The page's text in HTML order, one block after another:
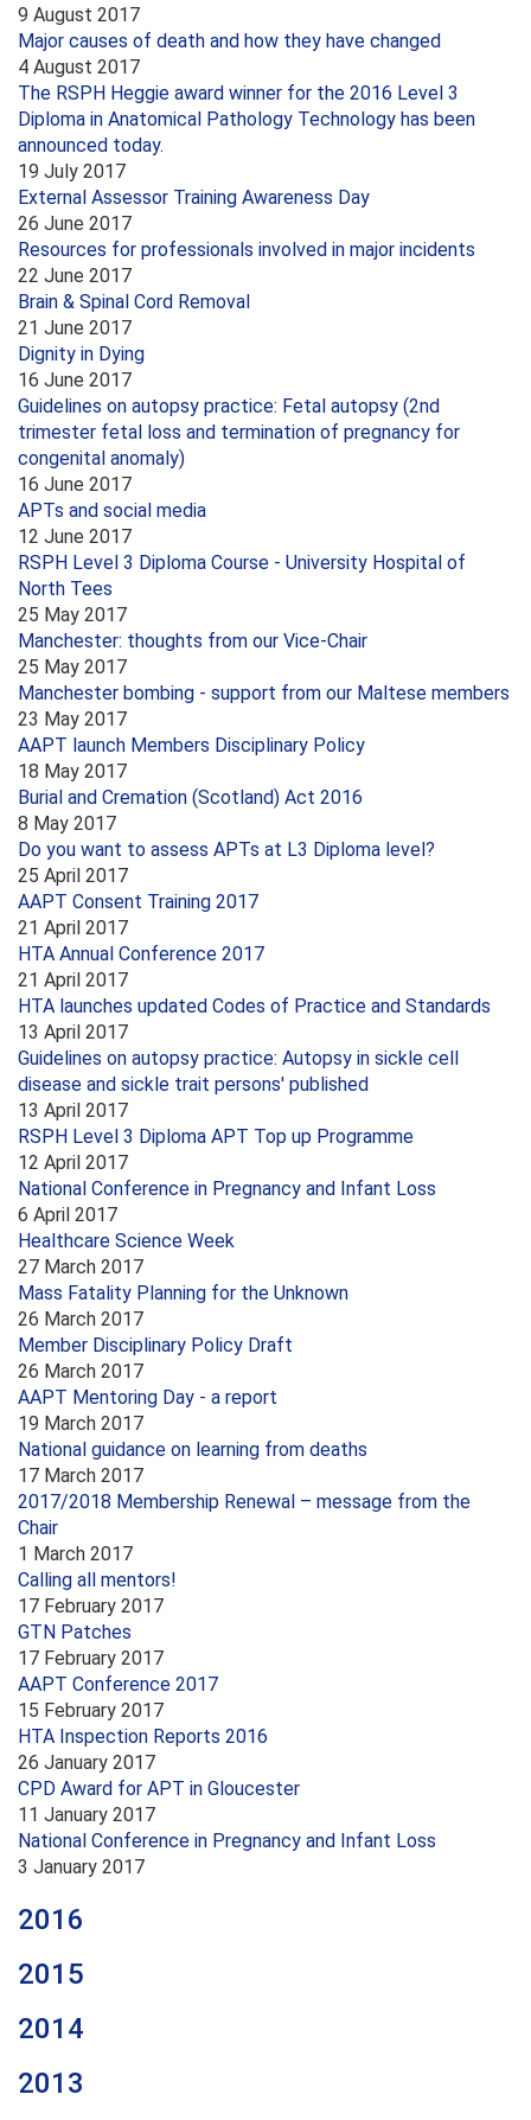
9 August 2017
Major causes of death and how they have changed
4 August 2017
The RSPH Heggie award winner for the 2016 Level 3
Diploma in Anatomical Pathology Technology has been
announced today.
19 July 2017
External Assessor Training Awareness Day
26 June 2017
Resources for professionals involved in major incidents
22 June 2017
Brain & Spinal Cord Removal
21 June 2017
Dignity in Dying
16 June 2017
Guidelines on autopsy practice: Fetal autopsy (2nd
trimester fetal loss and termination of pregnancy for
congenital anomaly)
16 June 2017
APTs and social media
12 June 2017
RSPH Level 3 Diploma Course - University Hospital of
North Tees
25 May 2017
Manchester: thoughts from our Vice-Chair
25 May 2017
Manchester bombing - support from our Maltese members
23 May 2017
AAPT launch Members Disciplinary Policy
18 May 2017
Burial and Cremation (Scotland) Act 2016
8 May 2017
Do you want to assess APTs at L3 Diploma level?
25 April 2017
AAPT Consent Training 2017
21 April 2017
HTA Annual Conference 2017
21 April 2017
HTA launches updated Codes of Practice and Standards
13 April 2017
Guidelines on autopsy practice: Autopsy in sickle cell
disease and sickle trait persons' published
13 April 2017
RSPH Level 3 Diploma APT Top up Programme
12 April 2017
National Conference in Pregnancy and Infant Loss
6 April 2017
Healthcare Science Week
27 March 2017
Mass Fatality Planning for the Unknown
26 March 2017
Member Disciplinary Policy Draft
26 March 2017
AAPT Mentoring Day - a report
19 March 2017
National guidance on learning from deaths
17 March 2017
2017/2018 Membership Renewal – message from the
Chair
1 March 2017
Calling all mentors!
17 February 2017
GTN Patches
17 February 2017
AAPT Conference 2017
15 February 2017
HTA Inspection Reports 2016
26 January 2017
CPD Award for APT in Gloucester
11 January 2017
National Conference in Pregnancy and Infant Loss
3 January 2017
2016
2015
2014
2013